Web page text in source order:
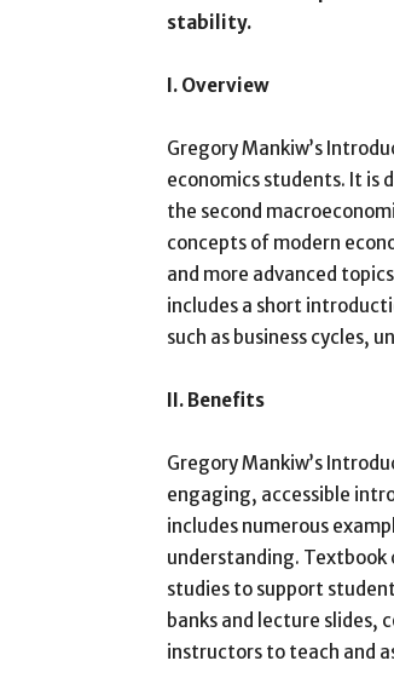
stability.
I. Overview
Gregory Mankiw’s
economics students. It is
the second
concepts of modern
and more advanced
includes a short
such as business cycles,
II. Benefits
Gregory Mankiw’s
engaging, accessible
includes numerous
understanding. Textbook
studies to support
banks and lecture
instructors to teach and